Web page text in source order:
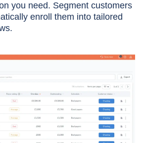
you need. Segment customers
enroll them into tailored